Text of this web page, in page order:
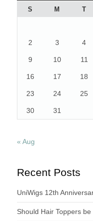
S M T
2 3 4
9 10 11
16 17 18
23 24 25
30 31
« Aug
Recent Posts
UniWigs 12th
Should Hair Toppers